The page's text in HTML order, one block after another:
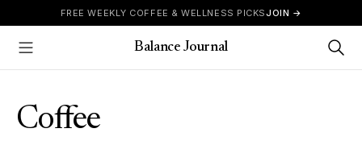
Skip to contentFREE WEEKLY COFFEE & WELLNESS PICKSJOIN →
Show Menu
Balance Journal
Coffee